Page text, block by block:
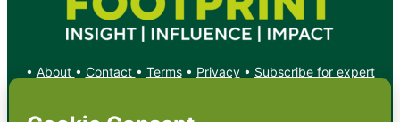
• About • Contact • Terms• Privacy• Subscribe for expert